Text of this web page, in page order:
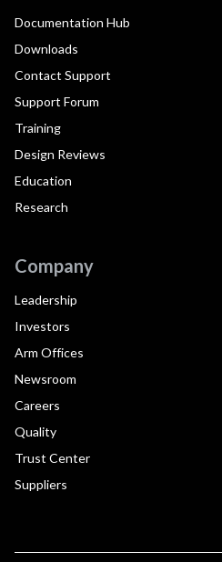
Documentation Hub
Downloads
Contact Support
Support Forum
Training
Design Reviews
Education
Research
Company
Leadership
Investors
Arm Offices
Newsroom
Careers
Quality
Trust Center
Suppliers